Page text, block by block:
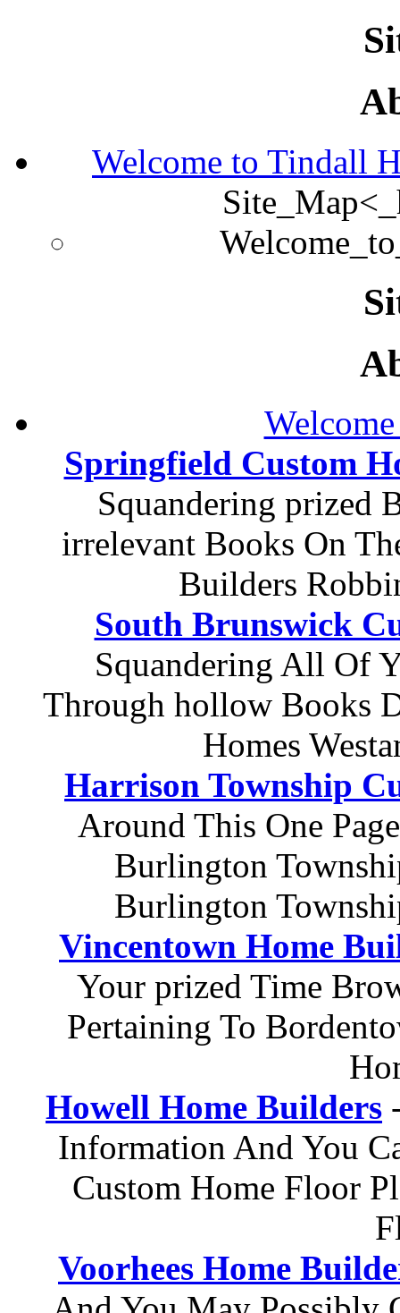
Welcome to Tindall
Springfield Custom
Squandering prized
irrelevant Books On
Builders
South Brunswick
Squandering All Of
Through hollow Books
Homes
Harrison Township
Around This One
Burlington
Burlington
Vincentown Home
Your prized Time
Pertaining To
Howell Home Builders
Information And You
Custom Home Floor
Voorhees Home